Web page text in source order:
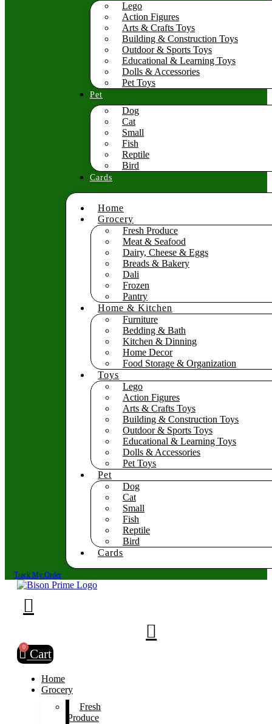
Lego
Action Figures
Arts & Crafts Toys
Building & Construction Toys
Outdoor & Sports Toys
Educational & Learning Toys
Dolls & Accessories
Pet Toys
Pet
Dog
Cat
Small
Fish
Reptile
Bird
Cards
Home
Grocery
Fresh Produce
Meat & Seafood
Dairy, Cheese & Eggs
Breads & Bakery
Dali
Frozen
Pantry
Home & Kitchen
Furniture
Bedding & Bath
Kitchen & Dinning
Home Decor
Food Storage & Organization
Toys
Lego
Action Figures
Arts & Crafts Toys
Building & Construction Toys
Outdoor & Sports Toys
Educational & Learning Toys
Dolls & Accessories
Pet Toys
Pet
Dog
Cat
Small
Fish
Reptile
Bird
Cards
Track My Order
0 Cart
Home
Grocery
Fresh
Produce